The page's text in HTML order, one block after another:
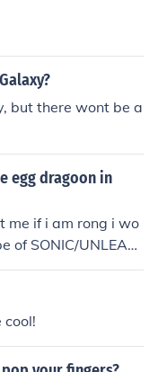
the reason why
the Hedgehog
type in "Sonic the
yourself.
but there wont be a
egg dragoon in
me if i am rong i wo
of SONIC/UNLEAS